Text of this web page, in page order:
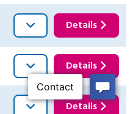
Details
Details
Details